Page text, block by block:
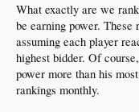
What exactly are we
be earning power. These
assuming each player
highest bidder. Of
power more than his
rankings monthly.